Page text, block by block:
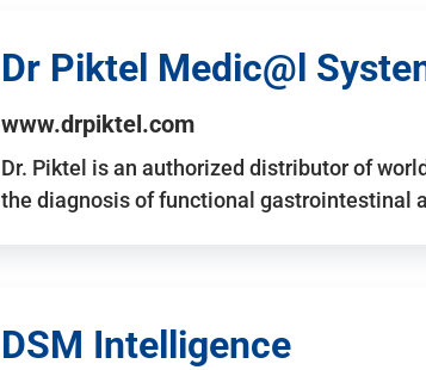
Dr Piktel Medic@l
www.drpiktel.com
Dr. Piktel is an authorized distributor of
the diagnosis of functional gastrointestinal
DSM Intelligence